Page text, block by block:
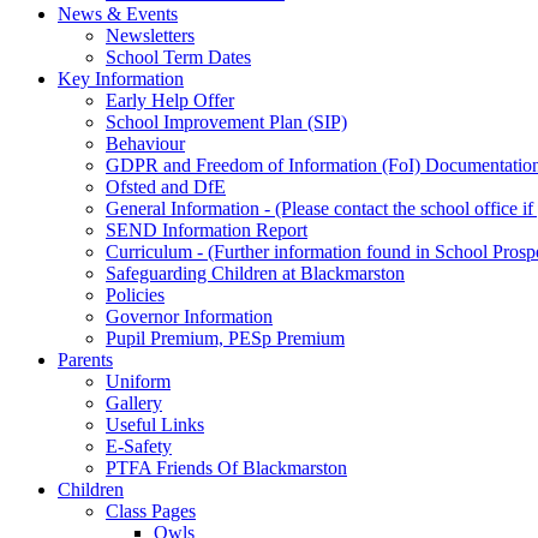
News & Events
Newsletters
School Term Dates
Key Information
Early Help Offer
School Improvement Plan (SIP)
Behaviour
GDPR and Freedom of Information (FoI)
Ofsted and DfE
General Information - (Please contact the school office
SEND Information Report
Curriculum - (Further information found in School
Safeguarding Children at Blackmarston
Policies
Governor Information
Pupil Premium, PESp Premium
Parents
Uniform
Gallery
Useful Links
E-Safety
PTFA Friends Of Blackmarston
Children
Class Pages
Owls